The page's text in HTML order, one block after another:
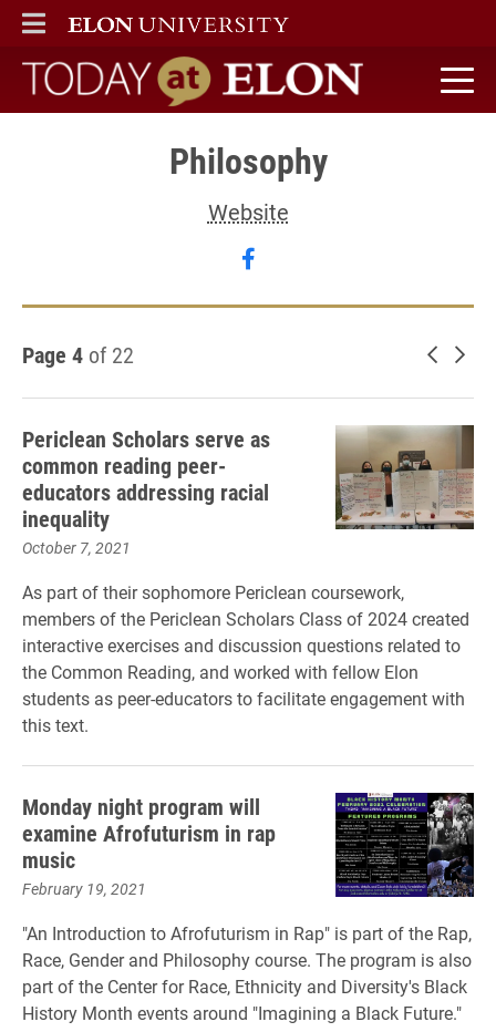
ELON
MAIN MENU
Today at Elon home
Philosophy
Website
Follow Philosophy on
Page 4 of 22 Newer
Periclean Scholars serve as
common reading peer-
educators addressing racial
inequality
October 7, 2021
As part of their sophomore Periclean coursework,
members of the Periclean Scholars Class of 2024 created
interactive exercises and discussion questions related to
the Common Reading, and worked with fellow Elon
students as peer-educators to facilitate engagement with
this text.
Monday night program will
examine Afrofuturism in rap
music
February 19, 2021
"An Introduction to Afrofuturism in Rap" is part of the Rap,
Race, Gender and Philosophy course. The program is also
part of the Center for Race, Ethnicity and Diversity's Black
History Month events around "Imagining a Black Future."